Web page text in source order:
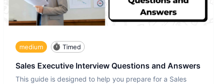
medium Timed
Sales Executive Interview Questions and Answers
This guide is designed to help you prepare for a Sales